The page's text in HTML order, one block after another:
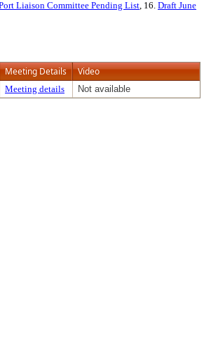
Liaison Committee Pending List, 16. Draft June
Meeting Details Video
Meeting details Not available